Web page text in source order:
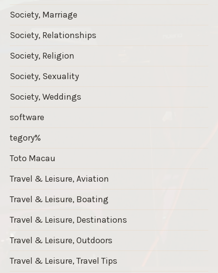
Society, Marriage
Society, Relationships
Society, Religion
Society, Sexuality
Society, Weddings
software
tegory%
Toto Macau
Travel & Leisure, Aviation
Travel & Leisure, Boating
Travel & Leisure, Destinations
Travel & Leisure, Outdoors
Travel & Leisure, Travel Tips